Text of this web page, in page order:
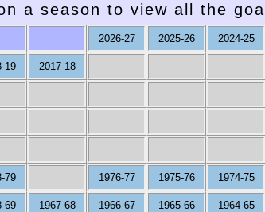
a season to view all the
2026-27 2025-26 2024-25
19 2017-18
79 1976-77 1975-76 1974-75
69 1967-68 1966-67 1965-66 1964-65